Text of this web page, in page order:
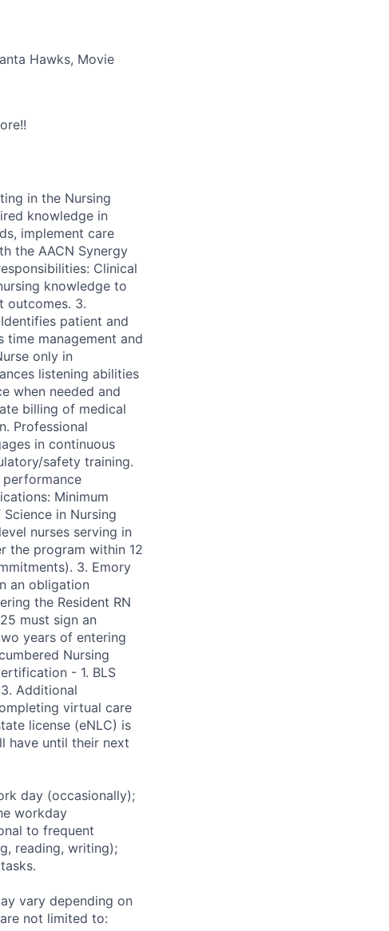
Hawks, Movie
in the Nursing
knowledge in
implement care
the AACN Synergy
Clinical
knowledge to
outcomes. 3.
patient and
time management and
only in
listening abilities
when needed and
billing of medical
Professional
in continuous
safety training.
performance
Minimum
in Nursing
nurses serving in
the program within 12
3. Emory
an obligation
the Resident RN
must sign an
years of entering
Nursing
- 1. BLS
Additional
virtual care
license (eNLC) is
have until their next
day (occasionally);
workday
to frequent
reading, writing);
vary depending on
not limited to: